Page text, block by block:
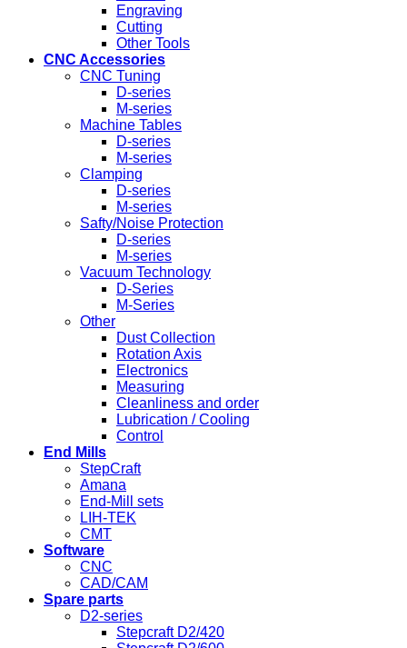
Engraving
Cutting
Other Tools
CNC Accessories
CNC Tuning
D-series
M-series
Machine Tables
D-series
M-series
Clamping
D-series
M-series
Safty/Noise Protection
D-series
M-series
Vacuum Technology
D-Series
M-Series
Other
Dust Collection
Rotation Axis
Electronics
Measuring
Cleanliness and order
Lubrication / Cooling
Control
End Mills
StepCraft
Amana
End-Mill sets
LIH-TEK
CMT
Software
CNC
CAD/CAM
Spare parts
D2-series
Stepcraft D2/420